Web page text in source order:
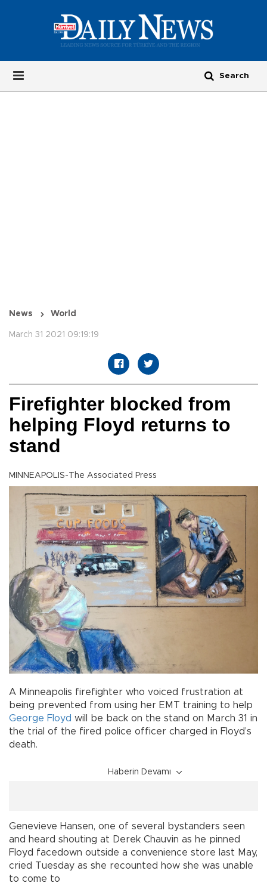
News World
March 31 2021 09:19:19
Firefighter blocked from
helping Floyd returns to
stand
MINNEAPOLIS-The Associated Press
A Minneapolis firefighter who voiced frustration at
being prevented from using her EMT training to help
George Floyd will be back on the stand on March 31 in
the trial of the fired police officer charged in Floyd’s
death.
Haberin Devamı
Genevieve Hansen, one of several bystanders seen
and heard shouting at Derek Chauvin as he pinned
Floyd facedown outside a convenience store last May,
cried Tuesday as she recounted how she was unable
to come to